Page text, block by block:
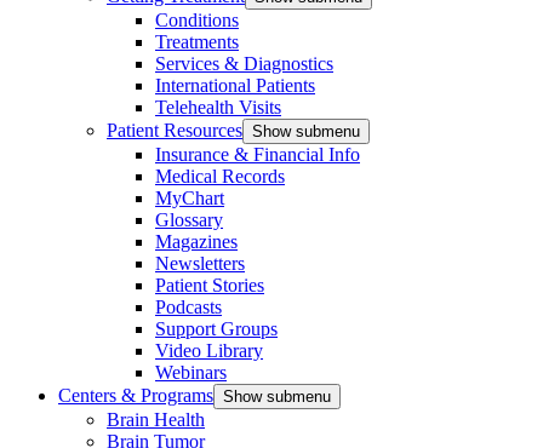
Conditions
Treatments
Services & Diagnostics
International Patients
Telehealth Visits
Patient Resources Show submenu
Insurance & Financial Info
Medical Records
MyChart
Glossary
Magazines
Newsletters
Patient Stories
Podcasts
Support Groups
Video Library
Webinars
Centers & Programs Show submenu
Brain Health
Brain Tumor